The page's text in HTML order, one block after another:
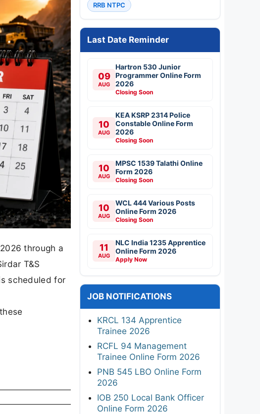
through a
T&S
scheduled for
RRB NTPC
Last Date Reminder
09
AUG
Hartron 530 Junior
Programmer Online Form
2026
Closing Soon
10
AUG
KEA KSRP 2314 Police
Constable Online Form
2026
Closing Soon
10
AUG
MPSC 1539 Talathi Online
Form 2026
Closing Soon
10
AUG
WCL 444 Various Posts
Online Form 2026
Closing Soon
11
AUG
NLC India 1235 Apprentice
Online Form 2026
Apply Now
JOB NOTIFICATIONS
KRCL 134 Apprentice
Trainee 2026
RCFL 94 Management
Trainee Online Form 2026
PNB 545 LBO Online Form
2026
IOB 250 Local Bank Officer
Online Form 2026